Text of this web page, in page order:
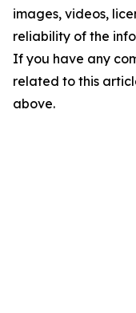
images, videos,
reliability of the
If you have any
related to this
above.